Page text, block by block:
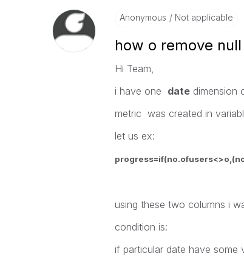
Anonymous Not applicable
how o remove
Hi Team,
i have one datedimension
metric was created in
let us ex:
using these two columns i
condition is:
if particular date have